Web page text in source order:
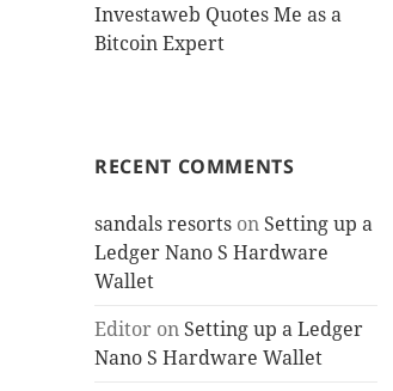
Investaweb Quotes Me as a
Bitcoin Expert
RECENT COMMENTS
sandals resorts on Setting up a
Ledger Nano S Hardware
Wallet
Editor on Setting up a Ledger
Nano S Hardware Wallet